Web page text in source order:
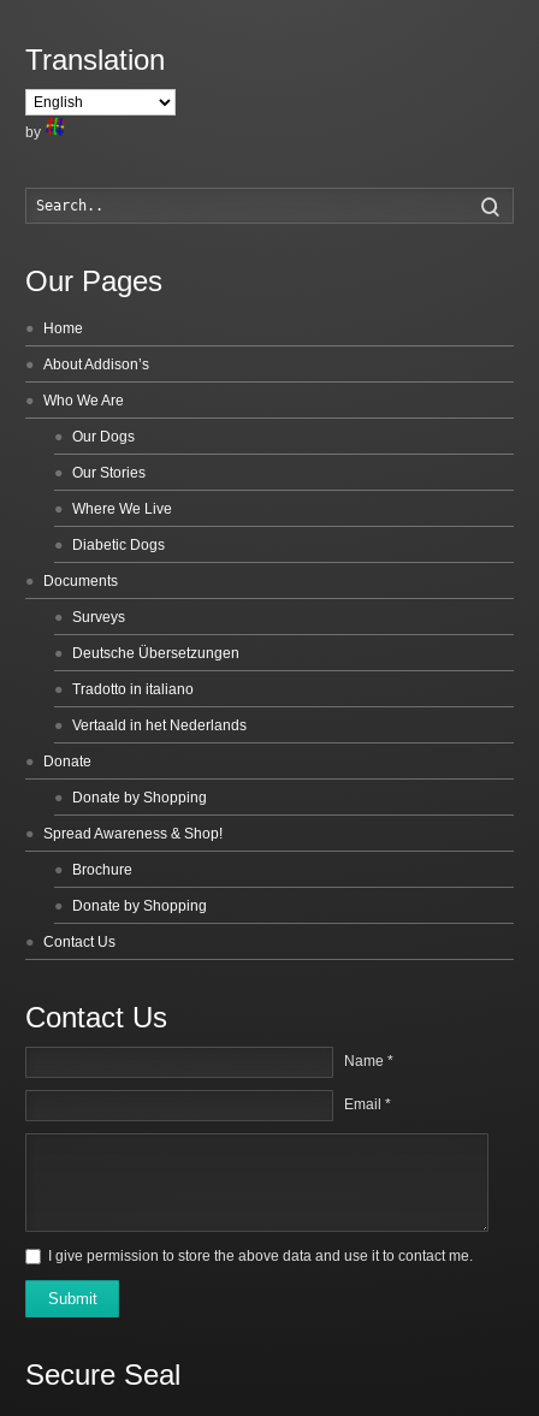
Translation
by
Our Pages
Home
About Addison’s
Who We Are
Our Dogs
Our Stories
Where We Live
Diabetic Dogs
Documents
Surveys
Deutsche Übersetzungen
Tradotto in italiano
Vertaald in het Nederlands
Donate
Donate by Shopping
Spread Awareness & Shop!
Brochure
Donate by Shopping
Contact Us
Contact Us
Name *
Email *
I give permission to store the above data and use it to contact me.
Submit
Secure Seal